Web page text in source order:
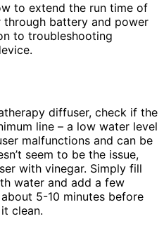
to extend the run time of
battery and power
to troubleshooting
diffuser, check if the
line – a low water level
malfunctions and can be
seem to be the issue,
with vinegar. Simply fill
water and add a few
5-10 minutes before
clean.